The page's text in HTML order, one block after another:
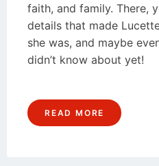
faith, and family. There,
details that made
she was, and maybe
didn’t know about yet!
READ MORE